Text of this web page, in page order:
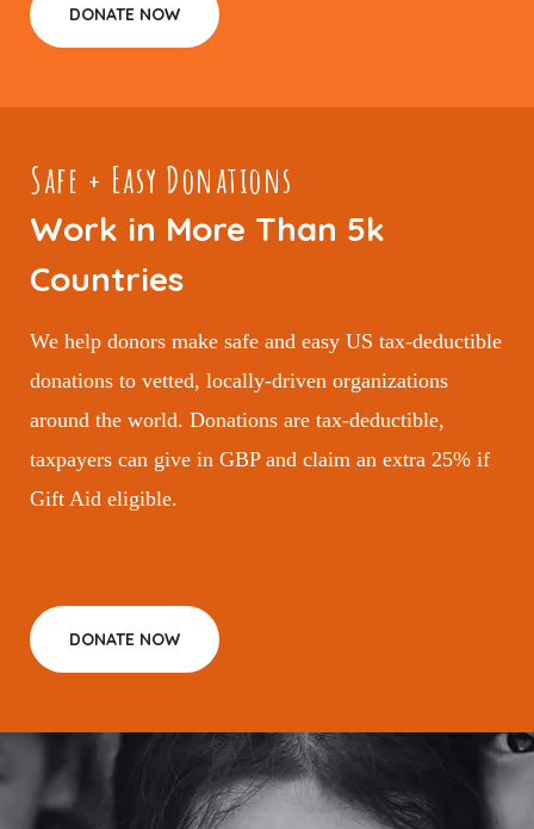
DONATE NOW
Safe + Easy Donations
Work in More Than 5k
Countries
We help donors make safe and easy US tax-deductible
donations to vetted, locally-driven organizations
around the world. Donations are tax-deductible,
taxpayers can give in GBP and claim an extra 25% if
Gift Aid eligible.
DONATE NOW